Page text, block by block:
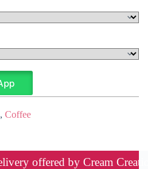
, Coffee
offered by Cream